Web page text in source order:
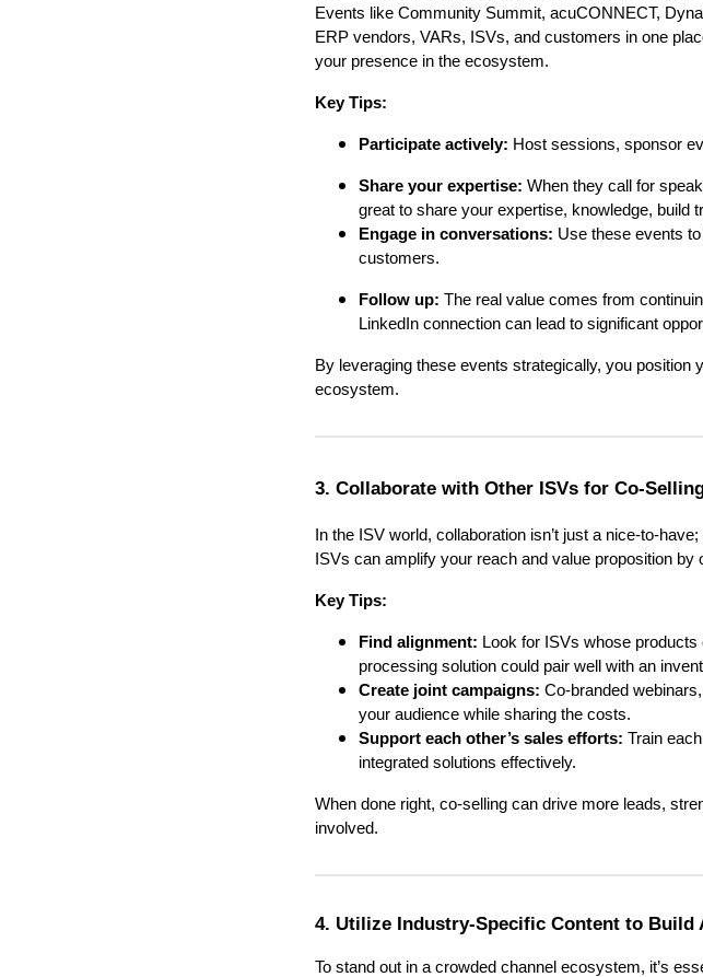
Events like Community Summit, acuCONNECT,
ERP vendors, VARs, ISVs, and customers in one
your presence in the ecosystem.
Key Tips:
Participate actively: Host sessions, sponsor
Share your expertise: When they call for
great to share your expertise, knowledge, build
Engage in conversations: Use these events
customers.
Follow up: The real value comes from
LinkedIn connection can lead to significant
By leveraging these events strategically, you
ecosystem.
3. Collaborate with Other ISVs for Co-
In the ISV world, collaboration isn’t just a nice-to-
ISVs can amplify your reach and value proposition
Key Tips:
Find alignment: Look for ISVs whose
processing solution could pair well with an
Create joint campaigns: Co-branded
your audience while sharing the costs.
Support each other’s sales efforts: Train
integrated solutions effectively.
When done right, co-selling can drive more leads,
involved.
4. Utilize Industry-Specific Content to Build
To stand out in a crowded channel ecosystem, it’s